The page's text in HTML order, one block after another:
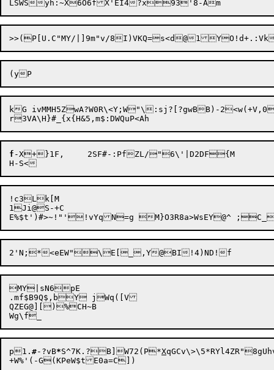
kG ivMMH5ZwA?W0R\<Y;W"\:sj?[?gwBB)-
f -X+}1F,	2SF#-:PfZL/"6\'|D2DF{M
!c3Lk[M
1Ji@S-+C
MY|sN6pE
.mf$B9Q$,bY jWq([V
QZEG@][)%CH~B
p1. #-?vB*S^7K.?B]W72(P*X